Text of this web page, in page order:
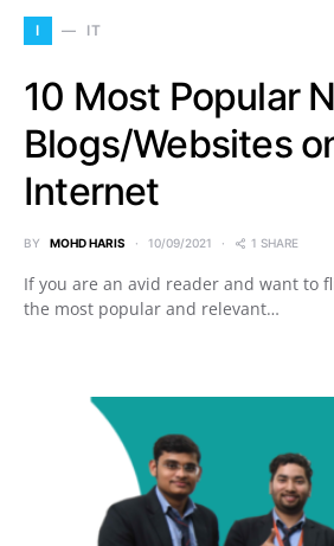
I IT
10 Most Popular
Blogs/Websites
Internet
BY MOHD HARIS 10/09/2021 1 SHARE
If you are an avid reader and want to
the most popular and relevant…